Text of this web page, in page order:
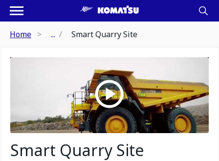
Home ... Smart Quarry Site
Smart Quarry Site